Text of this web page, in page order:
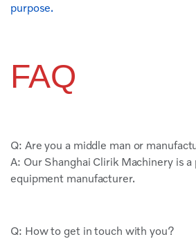
purpose.
FAQ
Q: Are you a middle man or
A: Our Shanghai Clirik Machinery is
equipment manufacturer.
Q: How to get in touch with you?